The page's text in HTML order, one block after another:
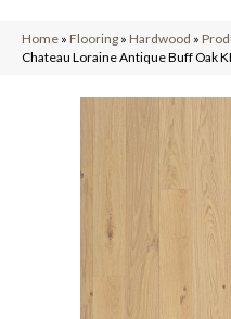
Home » Flooring » Hardwood »
Chateau Loraine Antique Buff Oak